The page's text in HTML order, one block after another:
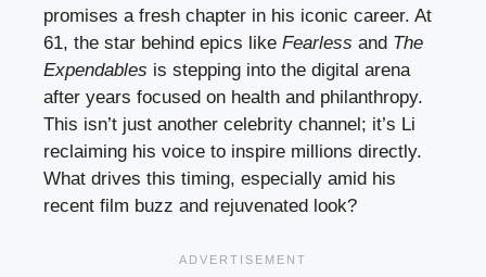
promises a fresh chapter in his iconic career. At
61, the star behind epics like Fearless and The
Expendables is stepping into the digital arena
after years focused on health and philanthropy.
This isn’t just another celebrity channel; it’s Li
reclaiming his voice to inspire millions directly.
What drives this timing, especially amid his
recent film buzz and rejuvenated look?